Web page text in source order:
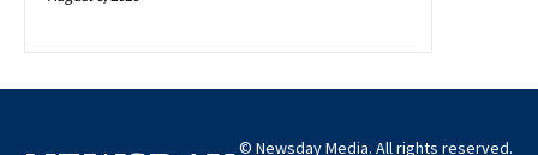
© Newsday Media. All rights reserved.